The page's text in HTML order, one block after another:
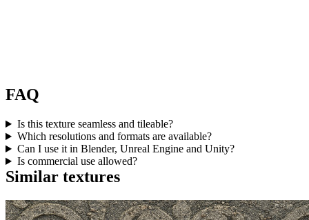
FAQ
Is this texture seamless and tileable?
Which resolutions and formats are available?
Can I use it in Blender, Unreal Engine and Unity?
Is commercial use allowed?
Similar textures